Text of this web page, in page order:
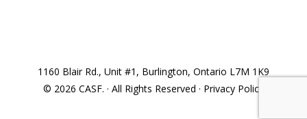
1160 Blair Rd., Unit #1, Burlington, Ontario L7M 1K9
© 2026 CASF. · All Rights Reserved · Privacy Policy